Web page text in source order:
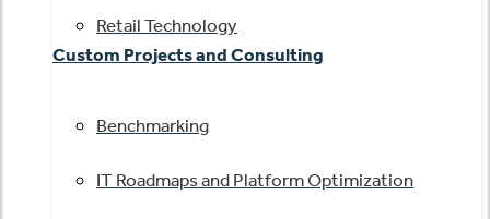
Retail Technology
Custom Projects and Consulting
Benchmarking
IT Roadmaps and Platform Optimization